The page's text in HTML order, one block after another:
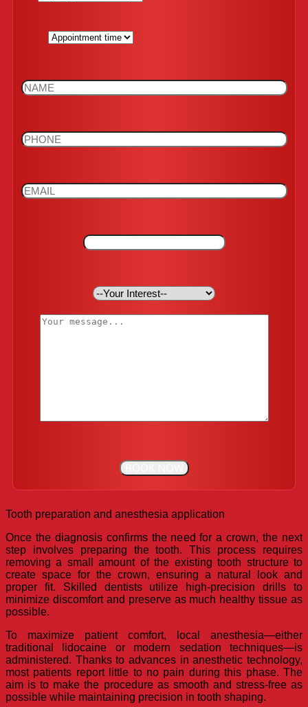
Tooth preparation and anesthesia application
Once the diagnosis confirms the need for a crown, the next
step involves preparing the tooth. This process requires
removing a small amount of the existing tooth structure to
create space for the crown, ensuring a natural look and
proper fit. Skilled dentists utilize high-precision drills to
minimize discomfort and preserve as much healthy tissue as
possible.
To maximize patient comfort, local anesthesia—either
traditional lidocaine or modern sedation techniques—is
administered. Thanks to advances in anesthetic technology,
most patients report little to no pain during this phase. The
aim is to make the procedure as smooth and stress-free as
possible while maintaining precision in tooth shaping.